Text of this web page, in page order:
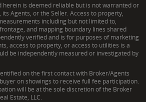
herein is deemed reliable but is not warranted or
Agents, or the Seller. Access to property,
including but not limited to,
and mapping boundary lines shared
verified and is for purposes of marketing
access to property, or access to utilities is a
be independently measured or investigated by
on the first contact with Broker/Agents
on showings to receive full fee participation.
will be at the sole discretion of the Broker
Estate, LLC.